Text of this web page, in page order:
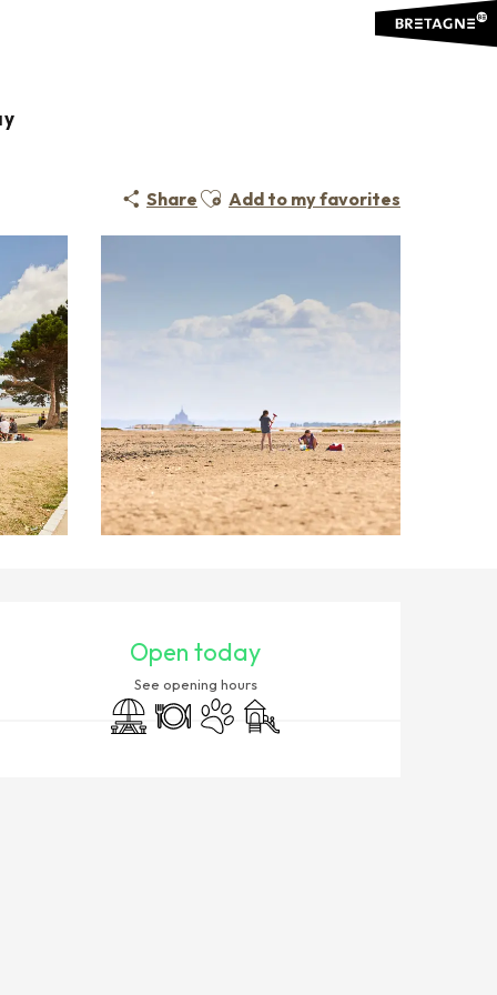
Share Ajouter aux favoris
Add to my favorites
Open today
See opening hours
Picnic areaRestaurantAnimals accepted
Children's games / Play area